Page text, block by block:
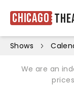
Chicago
Shows
We are an